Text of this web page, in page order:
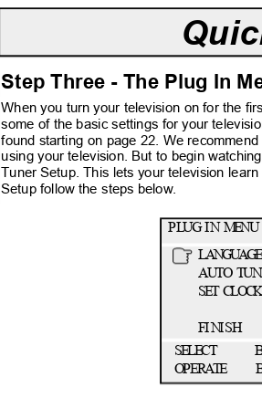
Step Three - The Plug In
When you turn your television on for the
some of the basic settings for your
found starting on page 22. We
using your television. But to begin
Tuner Setup. This lets your television
Setup follow the steps below.
PLUGINMENU
AUTO
SET
FINISH
SELECT
OPERATE